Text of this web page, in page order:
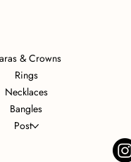
& Crowns
Rings
Necklaces
Bangles
Post